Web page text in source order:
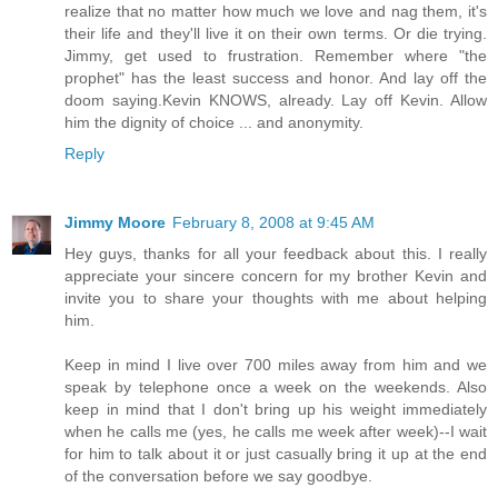
realize that no matter how much we love and nag them, it's
their life and they'll live it on their own terms. Or die trying.
Jimmy, get used to frustration. Remember where "the
prophet" has the least success and honor. And lay off the
doom saying.Kevin KNOWS, already. Lay off Kevin. Allow
him the dignity of choice ... and anonymity.
Reply
Jimmy Moore February 8, 2008 at 9:45 AM
Hey guys, thanks for all your feedback about this. I really
appreciate your sincere concern for my brother Kevin and
invite you to share your thoughts with me about helping
him.
Keep in mind I live over 700 miles away from him and we
speak by telephone once a week on the weekends. Also
keep in mind that I don't bring up his weight immediately
when he calls me (yes, he calls me week after week)--I wait
for him to talk about it or just casually bring it up at the end
of the conversation before we say goodbye.